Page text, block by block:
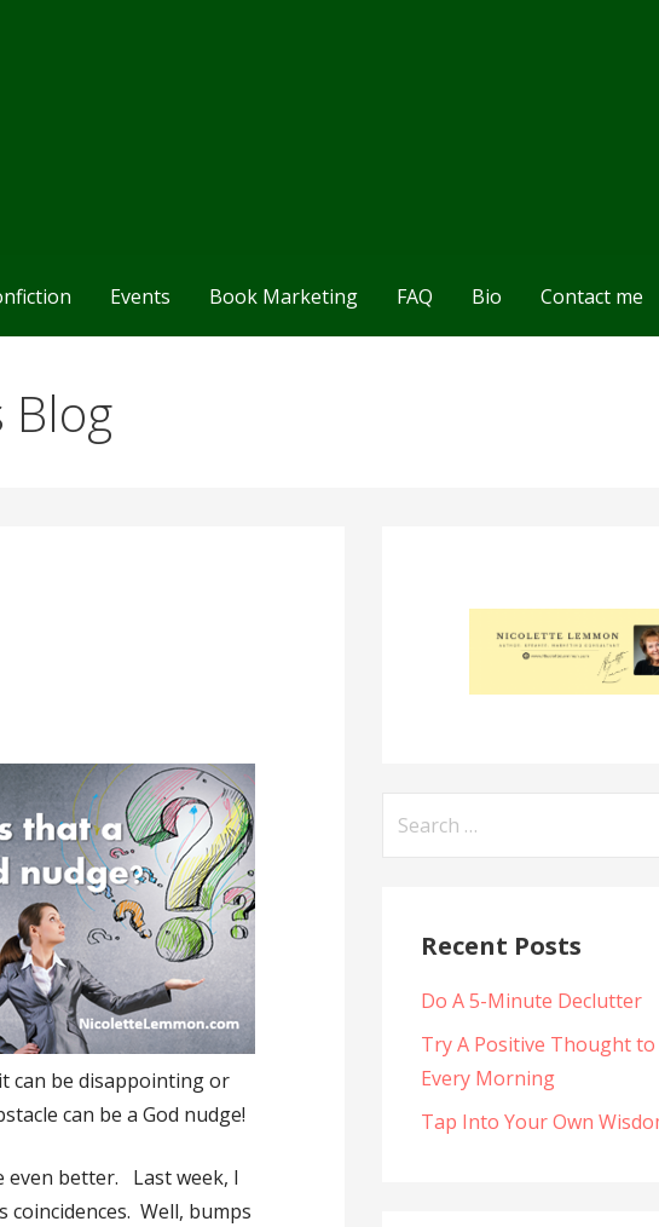
Events Book Marketing FAQ Bio Contact me
Blog
can be disappointing or
can be a God nudge!
even better. Last week, I
coincidences. Well, bumps
Recent Posts
Do A 5-Minute Declutter
Try A Positive Thought
Every Morning
Tap Into Your Own